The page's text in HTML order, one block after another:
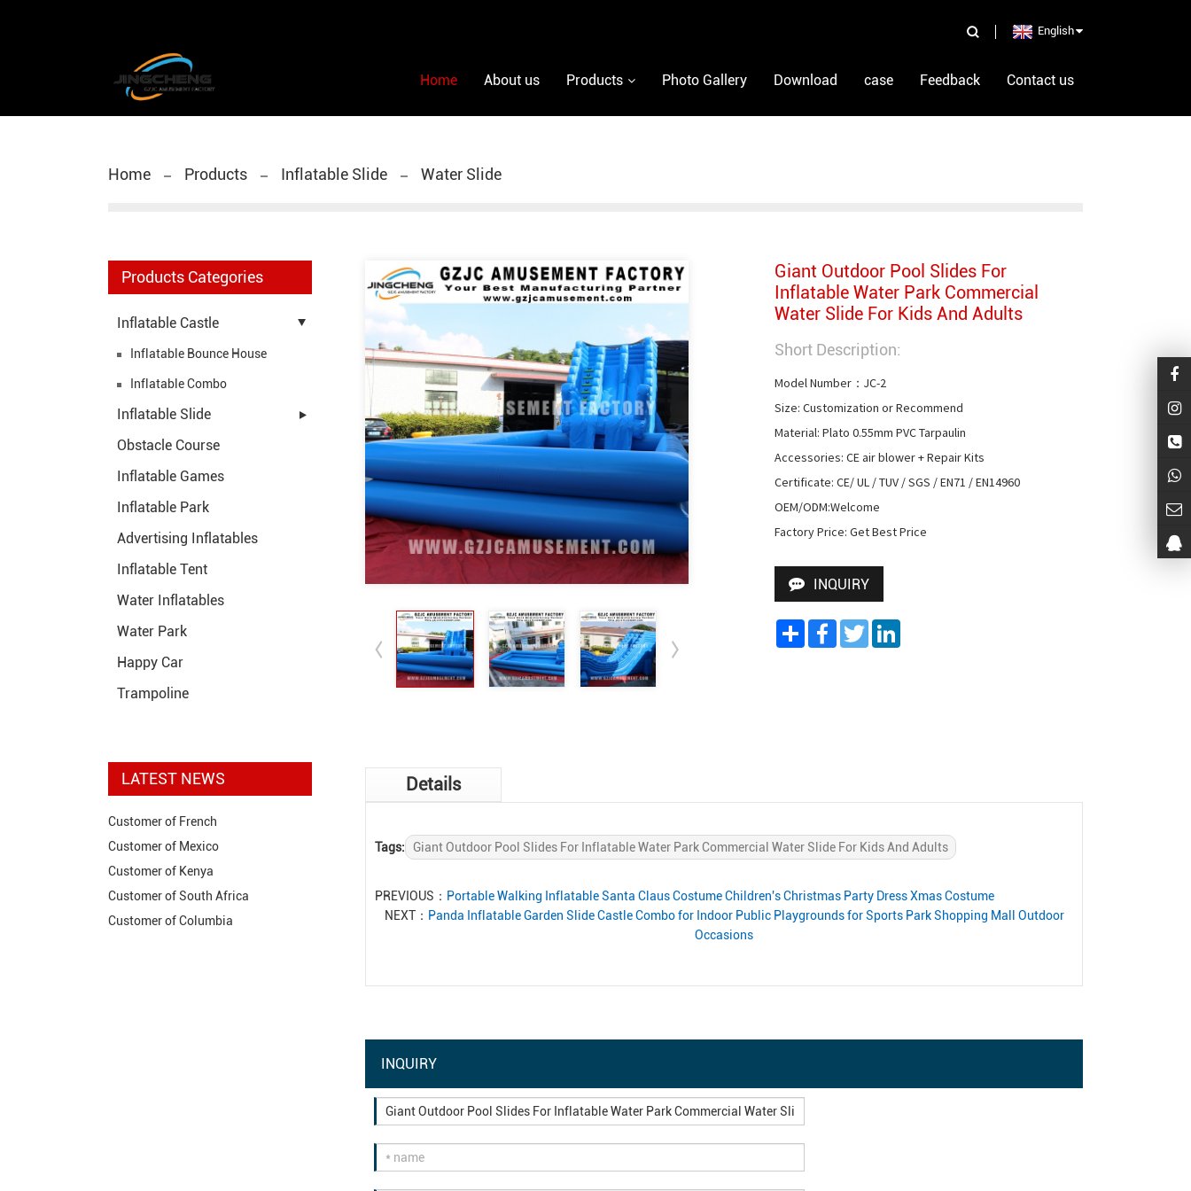
English
Home About us Products Photo Gallery Download case Feedback Contact us
Home Products Inflatable Slide Water Slide
Products Categories
Inflatable Castle
Inflatable Bounce House
Inflatable Combo
Inflatable Slide
Obstacle Course
Inflatable Games
Inflatable Park
Advertising Inflatables
Inflatable Tent
Water Inflatables
Water Park
Happy Car
Trampoline
LATEST NEWS
Customer of French
Customer of Mexico
Customer of Kenya
Customer of South Africa
Customer of Columbia
Giant Outdoor Pool Slides For
Inflatable Water Park Commercial
Water Slide For Kids And Adults
Short Description:
Model Number：JC-2
Size: Customization or Recommend
Material: Plato 0.55mm PVC Tarpaulin
Accessories: CE air blower + Repair Kits
Certificate: CE/ UL / TUV / SGS / EN71 / EN14960
OEM/ODM:Welcome
Factory Price: Get Best Price
INQUIRY
ShareFacebook
TwitterLinkedIn
Details
Tags: Giant Outdoor Pool Slides For Inflatable Water Park Commercial Water Slide For Kids And Adults
PREVIOUS： Portable Walking Inflatable Santa Claus Costume Children's Christmas Party Dress Xmas Costume
NEXT： Panda Inflatable Garden Slide Castle Combo for Indoor Public Playgrounds for Sports Park Shopping Mall Outdoor
Occasions
INQUIRY